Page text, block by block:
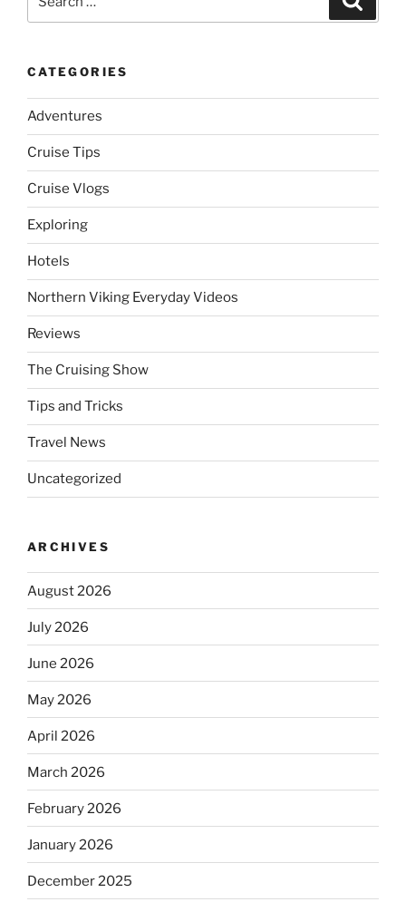
for:
CATEGORIES
Adventures
Cruise Tips
Cruise Vlogs
Exploring
Hotels
Northern Viking Everyday Videos
Reviews
The Cruising Show
Tips and Tricks
Travel News
Uncategorized
ARCHIVES
August 2026
July 2026
June 2026
May 2026
April 2026
March 2026
February 2026
January 2026
December 2025